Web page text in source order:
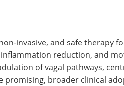
invasive, and safe therapy
reduction, and
of vagal pathways,
promising, broader clinical